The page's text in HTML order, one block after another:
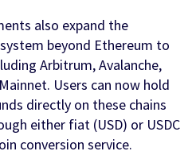
also expand the
beyond Ethereum to
Arbitrum, Avalanche,
Users can now hold
directly on these chains
either fiat (USD) or USDC
conversion service.